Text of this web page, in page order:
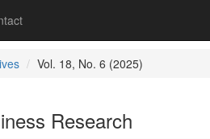
Vol. 18, No. 6 (2025)
Research